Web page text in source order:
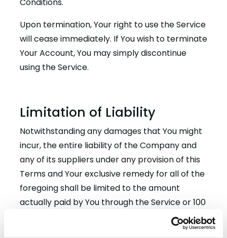
Upon termination, Your right to use the Service
will cease immediately. If You wish to terminate
Your Account, You may simply discontinue
using the Service.
Limitation of Liability
Notwithstanding any damages that You might
incur, the entire liability of the Company and
any of its suppliers under any provision of this
Terms and Your exclusive remedy for all of the
foregoing shall be limited to the amount
actually paid by You through the Service or 100
USD if You haven’t purchased anything through